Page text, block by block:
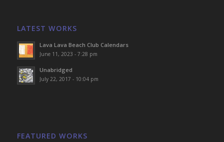
LATEST WORKS
Lava Lava Beach Club Calendars
June 11, 2023 - 7:28 pm
Unabridged
July 22, 2017 - 10:04 pm
FEATURED WORKS